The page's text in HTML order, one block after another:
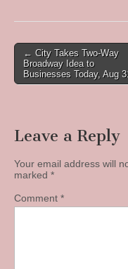
Post
navigation
← City Takes Two-Way
Broadway Idea to
Businesses Today, Aug
Leave a Reply
Your email address will
marked *
Comment *